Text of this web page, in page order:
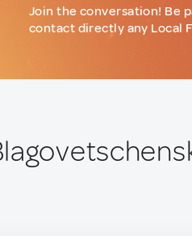
Join the conversation! Be
contact directly any Local